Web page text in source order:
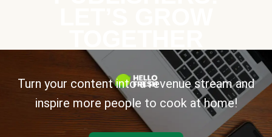
Turn your content into a revenue stream and
inspire more people to cook at home!